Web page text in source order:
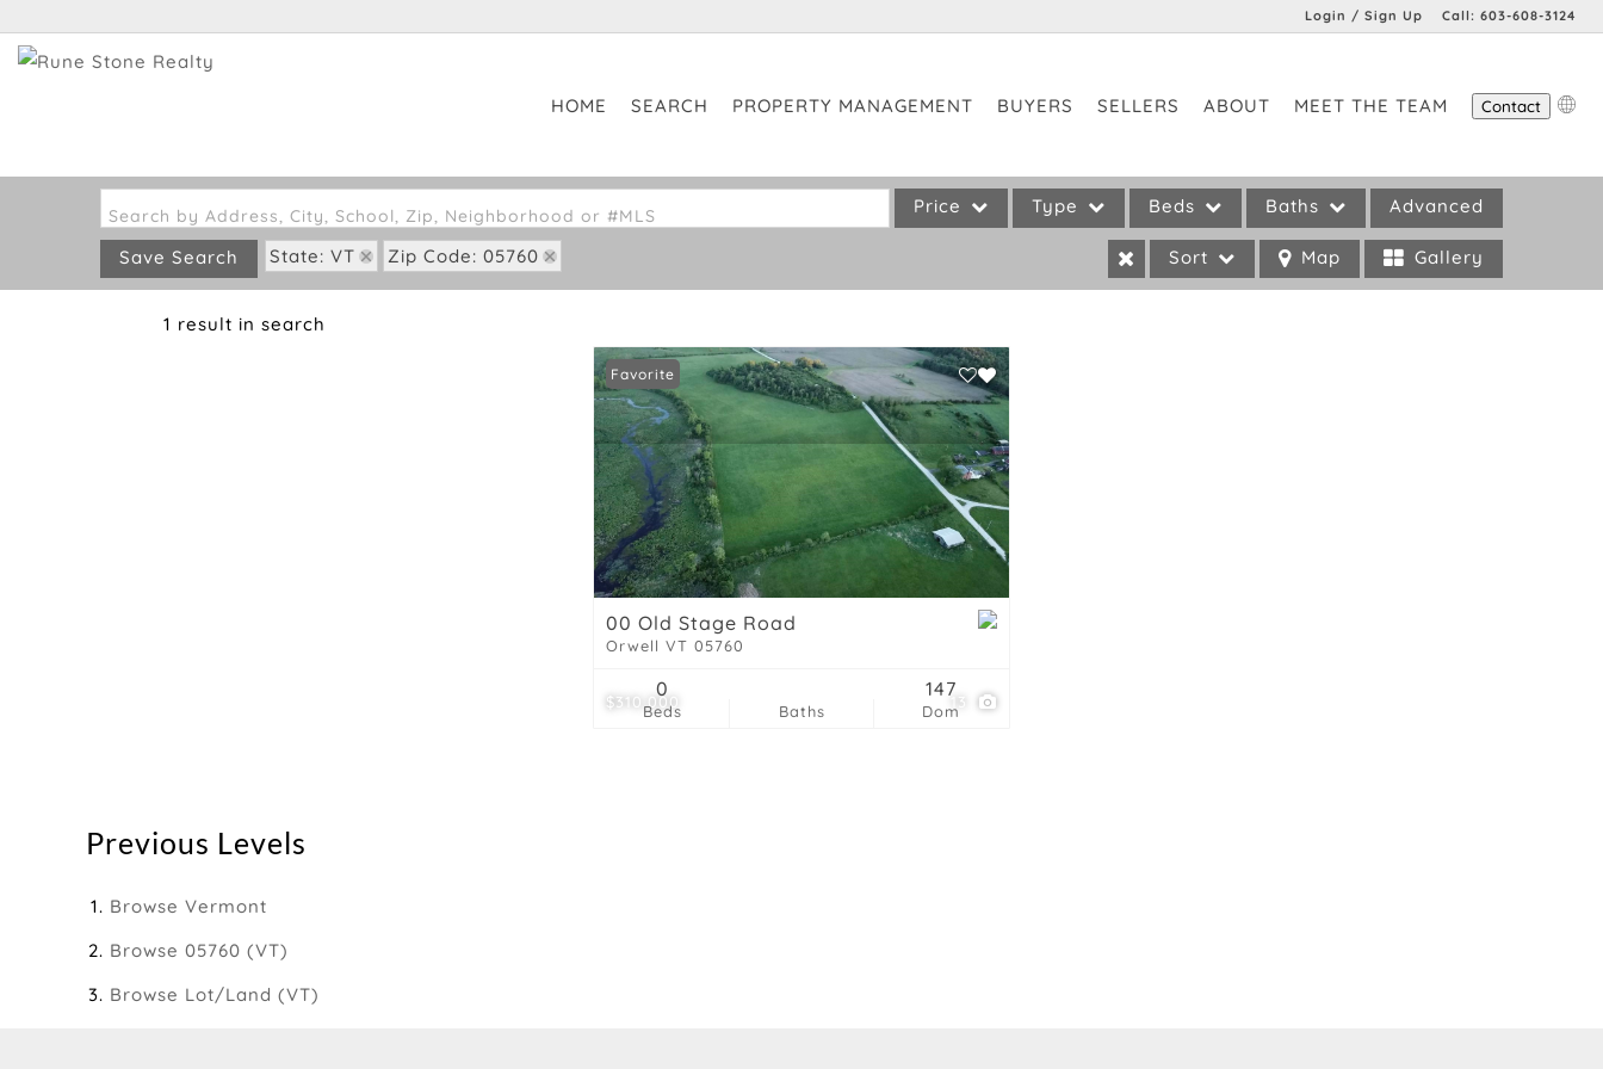
Login / Sign Up Call: 603-608-3124
HOME SEARCH PROPERTY MANAGEMENT BUYERS SELLERS ABOUT MEET THE TEAM Contact
Search by Address, City, School, Zip, Neighborhood or #MLS Price Type
Commercial Leases
Condo/Villa
Lot/Land
Mobile Home
Multi-Family
Show only Active Listings
Beds Baths Advanced
Save Search State: VT Zip Code: 05760 Sort Map Gallery
1 result in search
$310,000 13
Favorite
00 Old Stage Road
Orwell VT 05760
Beds
0
Baths Dom
147
Previous Levels
Browse Vermont
Browse 05760 (VT)
Browse Lot/Land (VT)